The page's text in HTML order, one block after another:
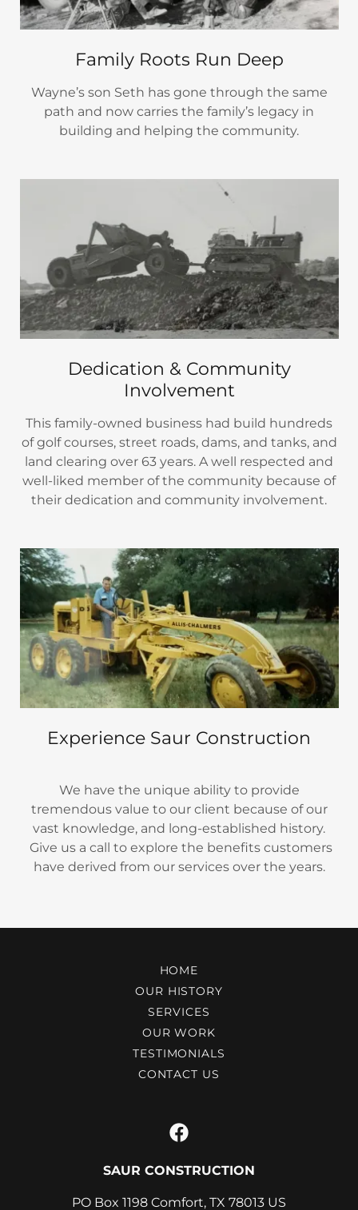
Family Roots Run Deep
Wayne’s son Seth has gone through the same
path and now carries the family’s legacy in
building and helping the community.
Dedication & Community
Involvement
This family-owned business had build hundreds
of golf courses, street roads, dams, and tanks, and
land clearing over 63 years. A well respected and
well-liked member of the community because of
their dedication and community involvement.
Experience Saur Construction
We have the unique ability to provide
tremendous value to our client because of our
vast knowledge, and long-established history.
Give us a call to explore the benefits customers
have derived from our services over the years.
HOME
OUR HISTORY
SERVICES
OUR WORK
TESTIMONIALS
CONTACT US
SAUR CONSTRUCTION
PO Box 1198 Comfort, TX 78013 US